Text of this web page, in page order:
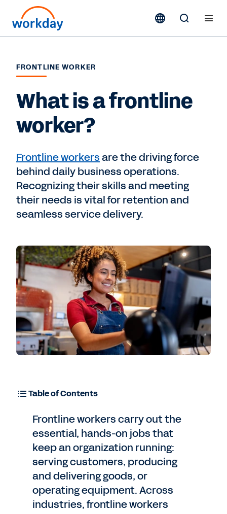
FRONTLINE WORKER
What is a frontline
worker?
Frontline workersare the driving force
behind daily business operations.
Recognizing their skills and meeting
their needs is vital for retention and
seamless service delivery.
Table of Contents
Frontline workers carry out the
essential, hands-on jobs that
keep an organization running:
serving customers, producing
and delivering goods, or
operating equipment. Across
industries, frontline workers